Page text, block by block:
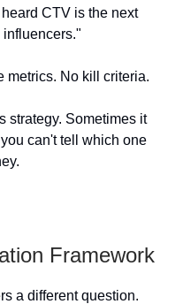
CTV is the next
influencers."
metrics. No kill criteria.
strategy. Sometimes it
can't tell which one
Framework
a different question.